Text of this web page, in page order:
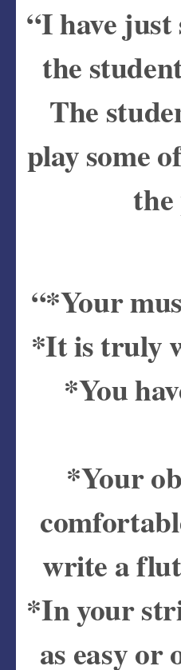
“I have
the
The
play some
“*Your
*It is truly
*You
*Your
write a
*In your
as easy